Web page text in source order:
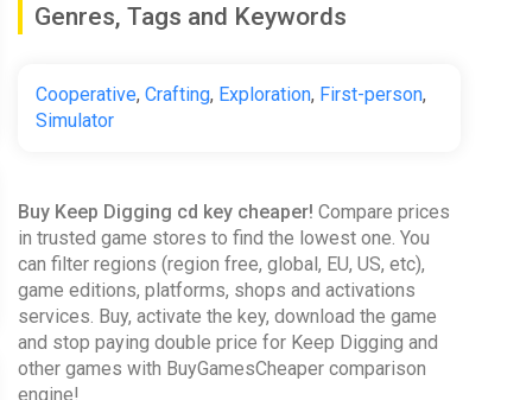
Genres, Tags and Keywords
Cooperative, Crafting, Exploration, First-person,
Simulator
Buy Keep Digging cd key cheaper! Compare prices
in trusted game stores to find the lowest one. You
can filter regions (region free, global, EU, US, etc),
game editions, platforms, shops and activations
services. Buy, activate the key, download the game
and stop paying double price for Keep Digging and
other games with BuyGamesCheaper comparison
engine!